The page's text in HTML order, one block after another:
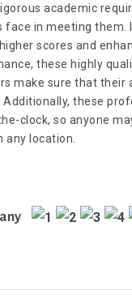
academic
in meeting them.
scores and
these highly
make sure that their
these
clock, so anyone
location.